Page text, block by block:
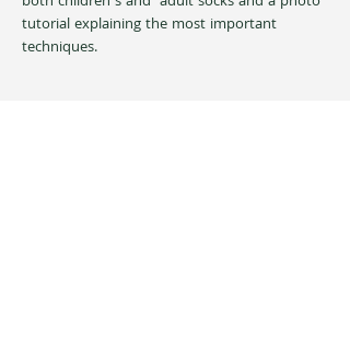
tutorial explaining the most important
techniques.